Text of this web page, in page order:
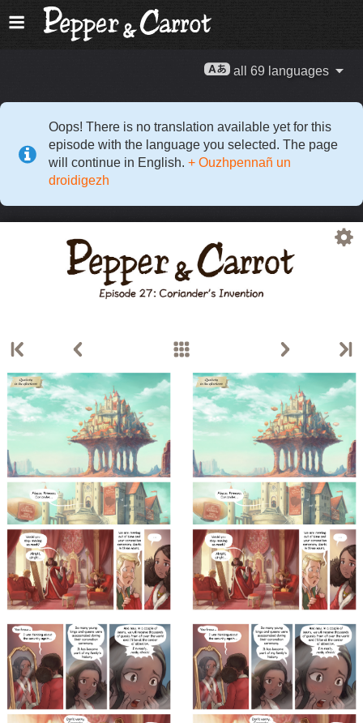
all 69 languages
Oops! There is no translation available yet for this
episode with the language you selected. The page
will continue in English. + Ouzhpennañ un
droidigezh